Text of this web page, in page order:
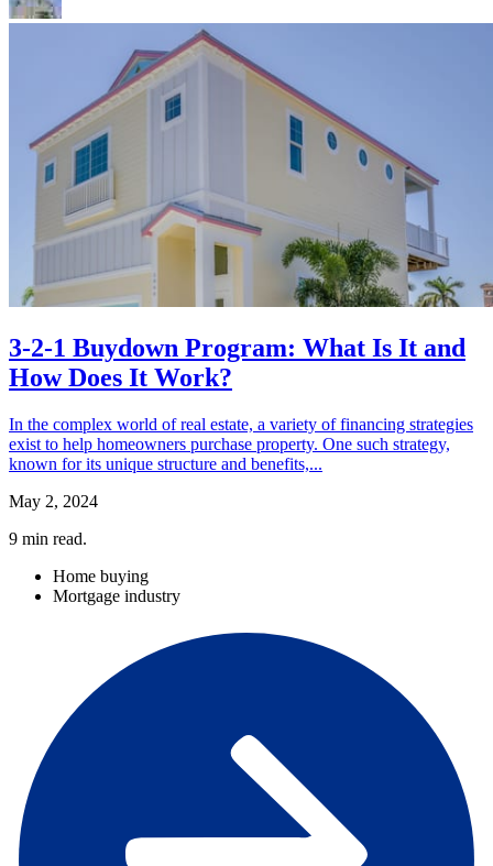
3-2-1 Buydown Program: What Is It and
How Does It Work?
In the complex world of real estate, a variety of financing strategies
exist to help homeowners purchase property. One such strategy,
known for its unique structure and benefits,...
May 2, 2024
9 min read.
Home buying
Mortgage industry